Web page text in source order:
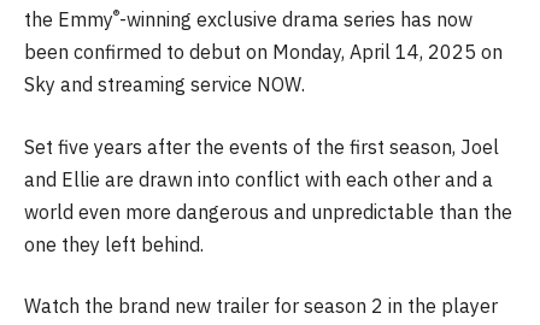
the Emmy®-winning exclusive drama series has now
been confirmed to debut on Monday, April 14, 2025 on
Sky and streaming service NOW.
Set five years after the events of the first season, Joel
and Ellie are drawn into conflict with each other and a
world even more dangerous and unpredictable than the
one they left behind.
Watch the brand new trailer for season 2 in the player